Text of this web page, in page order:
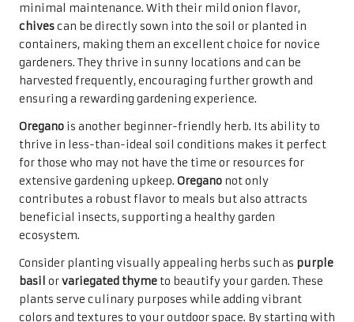
minimal maintenance. With their mild onion flavor,
chivescan be directly sown into the soil or planted in
containers, making them an excellent choice for novice
gardeners. They thrive in sunny locations and can be
harvested frequently, encouraging further growth and
ensuring a rewarding gardening experience.
Oregano is another beginner-friendly herb. Its ability to
thrive in less-than-ideal soil conditions makes it perfect
for those who may not have the time or resources for
extensive gardening upkeep. Oregano not only
contributes a robust flavor to meals but also attracts
beneficial insects, supporting a healthy garden
ecosystem.
Consider planting visually appealing herbs such as purple
basil orvariegated thyme to beautify your garden. These
plants serve culinary purposes while adding vibrant
colors and textures to your outdoor space. By starting with